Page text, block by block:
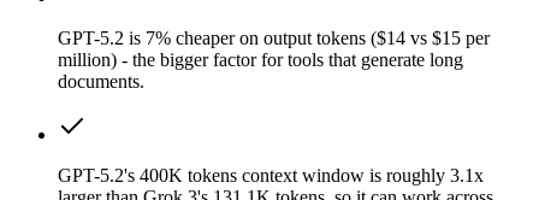
GPT-5.2 is 7% cheaper on output tokens ($14 vs $15 per
million) - the bigger factor for tools that generate long
documents.
GPT-5.2's 400K tokens context window is roughly 3.1x